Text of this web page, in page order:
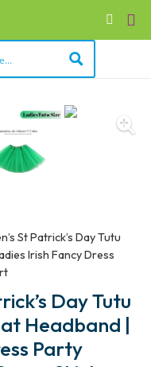
St Patrick’s Day Tutu
Irish Fancy Dress
Day Tutu
Headband |
Party